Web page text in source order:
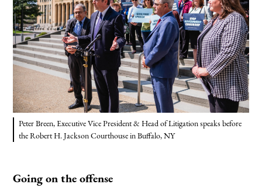
Peter Breen, Executive Vice President & Head of Litigation speaks before
the Robert H. Jackson Courthouse in Buffalo, NY
Going on the offense